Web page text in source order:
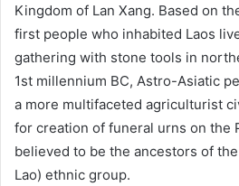
Kingdom of Lan Xang. Based on
first people who inhabited Laos
gathering with stone tools in
1st millennium BC, Astro-Asiatic
a more multifaceted agriculturist
for creation of funeral urns on the
believed to be the ancestors of
Lao) ethnic group.